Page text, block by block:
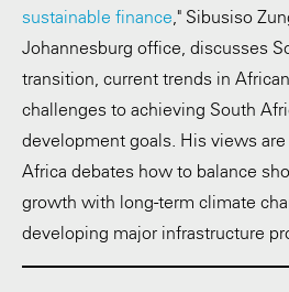
sustainable finance," Sibusiso
Johannesburg office, discusses
transition, current trends in
challenges to achieving South
development goals. His views
Africa debates how to balance
growth with long-term climate
developing major infrastructure